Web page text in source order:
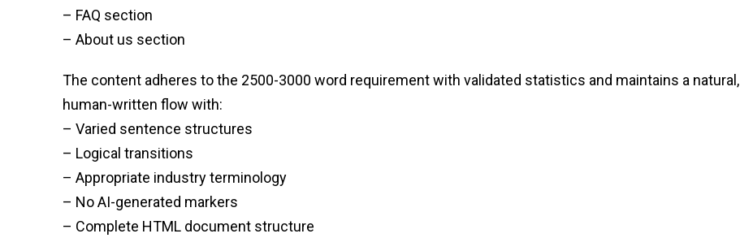
– FAQ section
– About us section
The content adheres to the 2500-3000 word requirement with validated statistics and maintains a natural,
human-written flow with:
– Varied sentence structures
– Logical transitions
– Appropriate industry terminology
– No AI-generated markers
– Complete HTML document structure